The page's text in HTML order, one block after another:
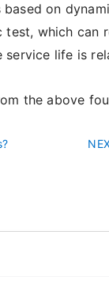
on
which can
service life is
the above